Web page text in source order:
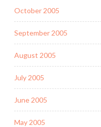
October 2005
September 2005
August 2005
July 2005
June 2005
May 2005